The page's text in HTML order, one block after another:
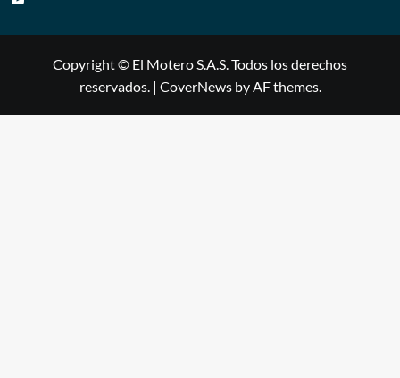
Copyright © El Motero S.A.S. Todos los derechos
reservados. | CoverNewsby AF themes.